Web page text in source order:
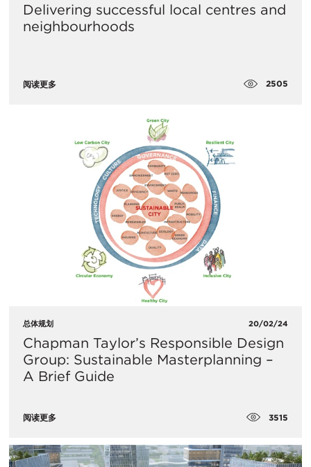
Delivering successful local centres and
neighbourhoods
阅读更多 2505
总体规划 20/02/24
Chapman Taylor’s Responsible Design
Group: Sustainable Masterplanning –
A Brief Guide
阅读更多 3515